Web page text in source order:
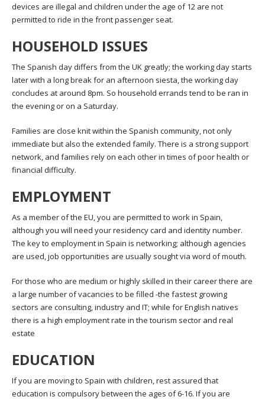
devices are illegal and children under the age of 12 are not
permitted to ride in the front passenger seat.
HOUSEHOLD ISSUES
The Spanish day differs from the UK greatly; the working day starts
later with a long break for an afternoon siesta, the working day
concludes at around 8pm. So household errands tend to be ran in
the evening or on a Saturday.
Families are close knit within the Spanish community, not only
immediate but also the extended family. There is a strong support
network, and families rely on each other in times of poor health or
financial difficulty.
EMPLOYMENT
As a member of the EU, you are permitted to work in Spain,
although you will need your residency card and identity number.
The key to employment in Spain is networking; although agencies
are used, job opportunities are usually sought via word of mouth.
For those who are medium or highly skilled in their career there are
a large number of vacancies to be filled -the fastest growing
sectors are consulting, industry and IT; while for English natives
there is a high employment rate in the tourism sector and real
estate
EDUCATION
If you are moving to Spain with children, rest assured that
education is compulsory between the ages of 6-16. If you are